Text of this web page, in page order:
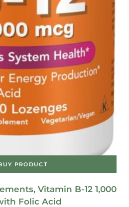
PRODUCT
Vitamin B-12 1,000
Folic Acid